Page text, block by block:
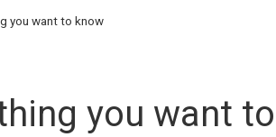
you want to know
you want to